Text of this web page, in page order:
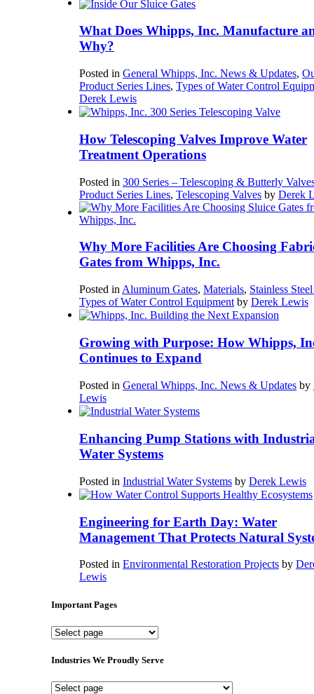
What Does Whipps, Inc. Manufacture
Why?
Posted in General Whipps, Inc. News & Updates,
Product Series Lines, Types of Water Control
Derek Lewis
How Telescoping Valves Improve Water
Treatment Operations
Posted in 300 Series – Telescoping & Butterly
Product Series Lines, Telescoping Valves by Derek
Why More Facilities Are Choosing
Gates from Whipps, Inc.
Posted in Aluminum Gates, Materials, Stainless
Types of Water Control Equipment by Derek Lewis
Growing with Purpose: How Whipps,
Continues to Expand
Posted in General Whipps, Inc. News & Updates by
Lewis
Enhancing Pump Stations with
Water Systems
Posted in Industrial Water Systems by Derek Lewis
Engineering for Earth Day: Water
Management That Protects Natural
Posted in Environmental Restoration Projects by
Lewis
Important Pages
Important
Industries We Proudly Serve
Industries